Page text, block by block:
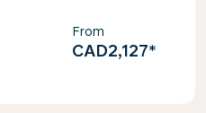
From
CAD2,127*